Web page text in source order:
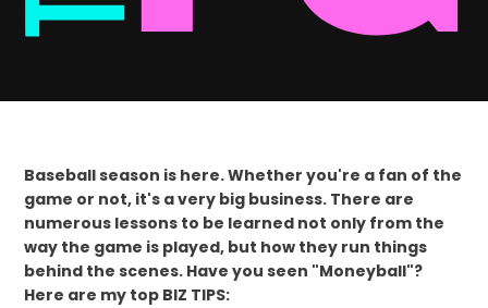
Baseball season is here. Whether you're a fan of the
game or not, it's a very big business. There are
numerous lessons to be learned not only from the
way the game is played, but how they run things
behind the scenes. Have you seen "Moneyball"?
Here are my top BIZ TIPS: